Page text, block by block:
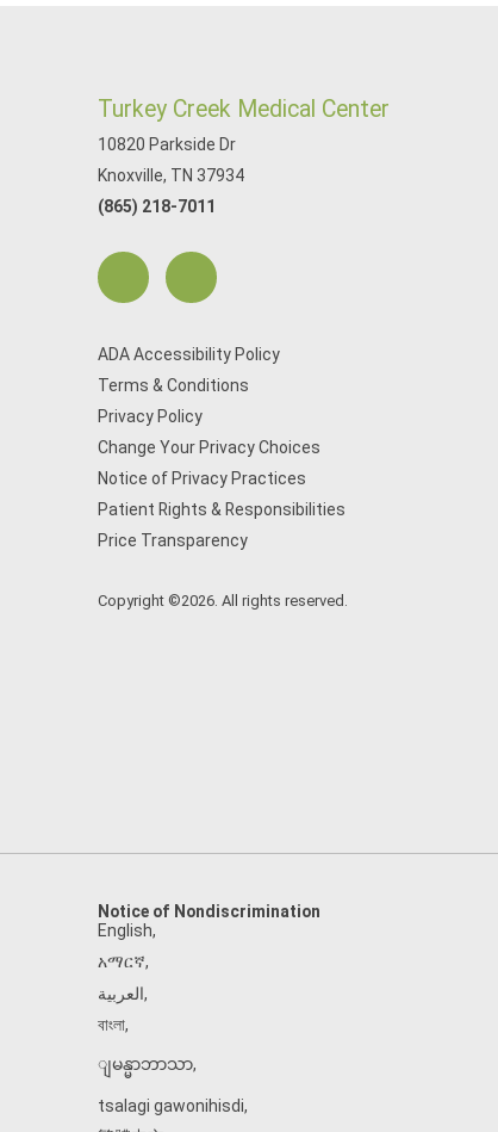
Turkey Creek Medical Center
10820 Parkside Dr
Knoxville, TN 37934
(865) 218-7011
ADA Accessibility Policy
Terms & Conditions
Privacy Policy
Change Your Privacy Choices
Notice of Privacy Practices
Patient Rights & Responsibilities
Price Transparency
Copyright ©2026. All rights reserved.
Notice of Nondiscrimination
English,
አማርኛ,
العربية,
বাংলা,
ျမန္မာဘာသာ,
tsalagi gawonihisdi,